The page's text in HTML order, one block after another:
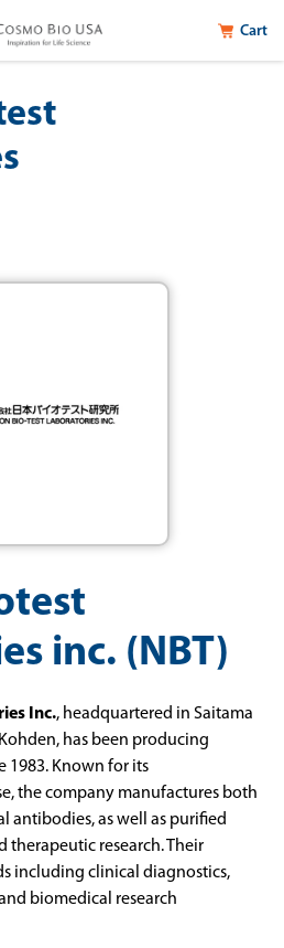
Cart
inc. (NBT)
Inc., headquartered in Saitama
has been producing
1983. Known for its
the company manufactures both
antibodies, as well as purified
therapeutic research. Their
including clinical diagnostics,
biomedical research